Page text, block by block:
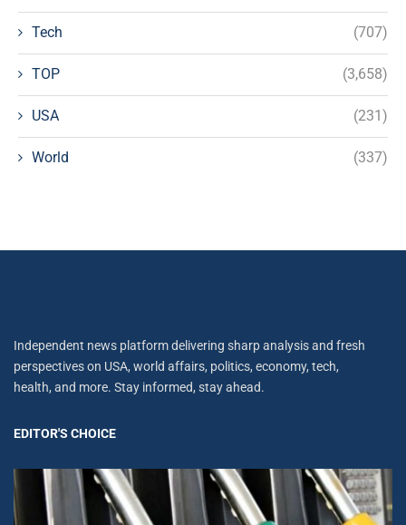
Tech (707)
TOP (3,658)
USA (231)
World (337)
Independent news platform delivering sharp analysis and fresh
perspectives on USA, world affairs, politics, economy, tech,
health, and more. Stay informed, stay ahead.
EDITOR'S CHOICE